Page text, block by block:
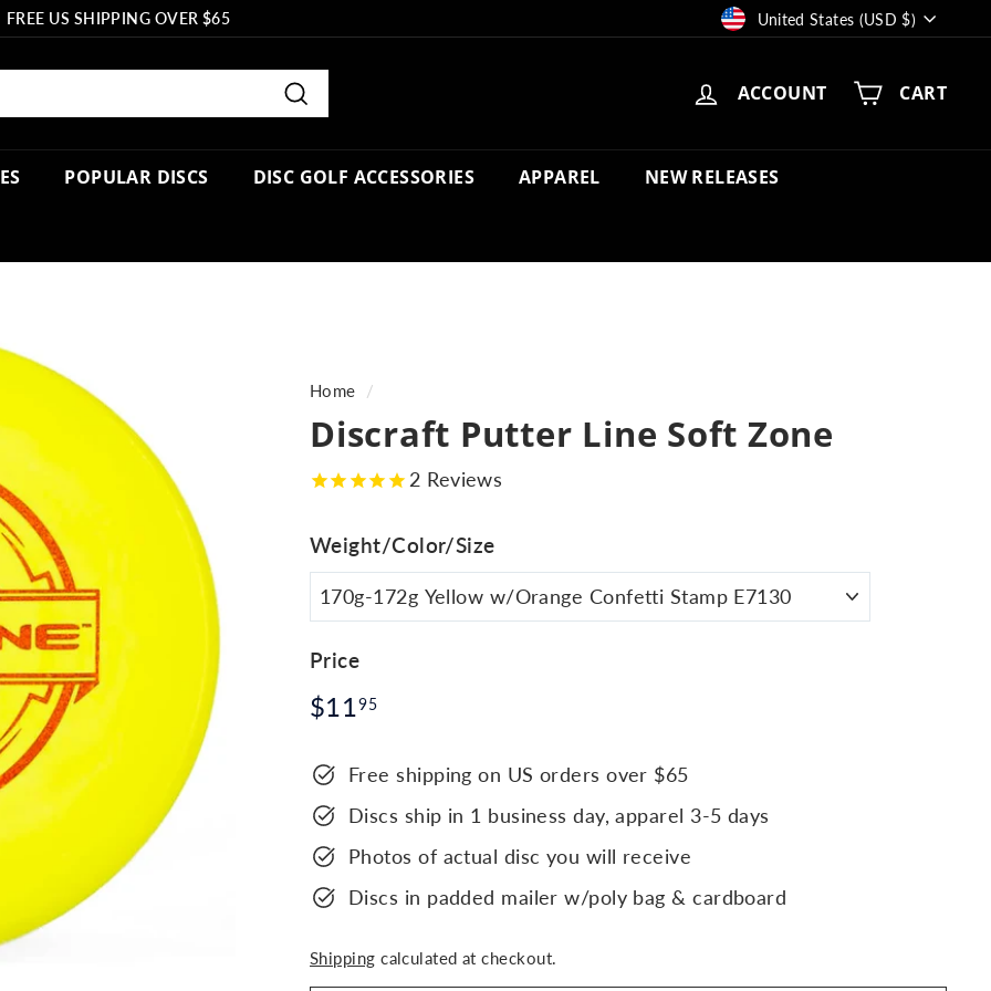
FREE US SHIPPING OVER $65 CurrencyUnited States (USD $)
Search
ACCOUNT CART
POPULAR DISCS DISC GOLF ACCESSORIES APPAREL NEW RELEASES
Home /
Discraft Putter Line Soft Zone
2 Reviews
Weight/Color/Size
Price
Regular
$11 95$11.95
Free shipping on US orders over $65
Discs ship in 1 business day, apparel 3-5 days
Photos of actual disc you will receive
Discs in padded mailer w/poly bag & cardboard
Shipping calculated at checkout.